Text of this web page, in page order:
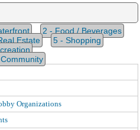
2 - Food / Beverages
Estate
5 - Shopping
Organizations